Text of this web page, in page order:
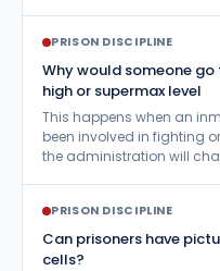
Send Inmate Money
Sentence Reduction
Sentencing Questions
Sex Offenders
Survive Prison
Treatment vs.Incarceration
PRISON DISCIPLINE
Why would someone
high or supermax level
This happens when an
been involved in fighting
the administration will
PRISON DISCIPLINE
Can prisoners have
cells?